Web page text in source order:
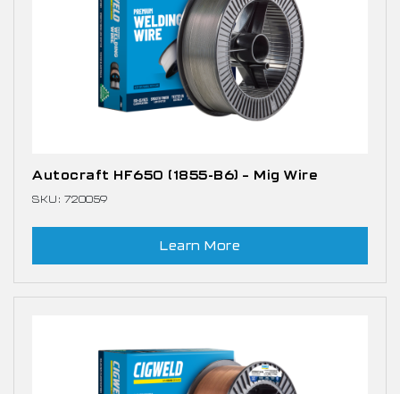
Autocraft HF650 (1855-B6) – Mig Wire
SKU: 720059
Learn More